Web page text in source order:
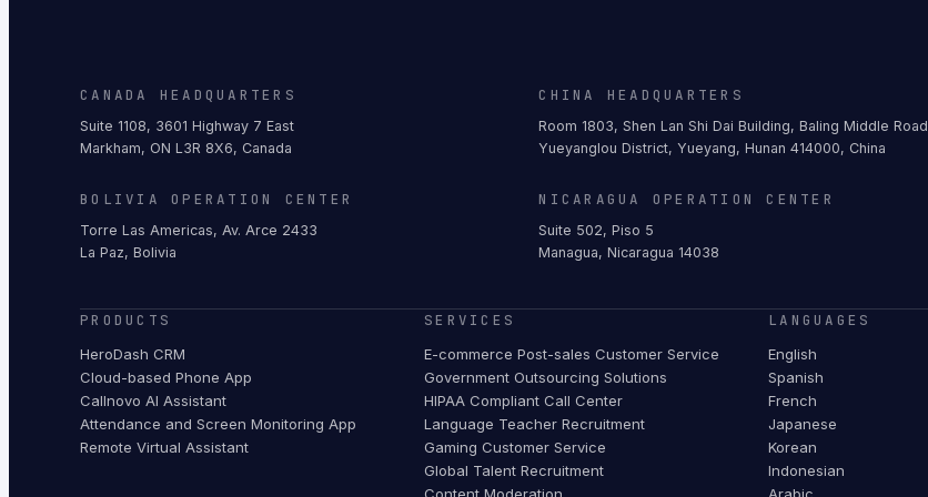
CANADA HEADQUARTERS
Suite 1108, 3601 Highway 7 East
Markham, ON L3R 8X6, Canada
CHINA HEADQUARTERS
Room 1803, Shen Lan Shi Dai Building, Baling Middle Road
Yueyanglou District, Yueyang, Hunan 414000, China
BOLIVIA OPERATION CENTER
Torre Las Americas, Av. Arce 2433
La Paz, Bolivia
NICARAGUA OPERATION CENTER
Suite 502, Piso 5
Managua, Nicaragua 14038
PRODUCTS
HeroDash CRM
Cloud-based Phone App
Callnovo AI Assistant
Attendance and Screen Monitoring App
Remote Virtual Assistant
SERVICES
E-commerce Post-sales Customer Service
Government Outsourcing Solutions
HIPAA Compliant Call Center
Language Teacher Recruitment
Gaming Customer Service
Global Talent Recruitment
Content Moderation
LANGUAGES
English
Spanish
French
Japanese
Korean
Indonesian
Arabic